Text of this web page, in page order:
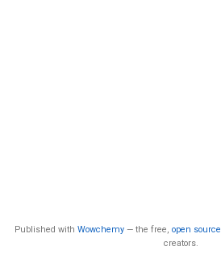
Published with Wowchemy — the free, open source
creators.